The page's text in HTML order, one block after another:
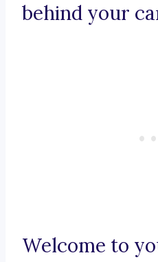
behind your
Welcome to